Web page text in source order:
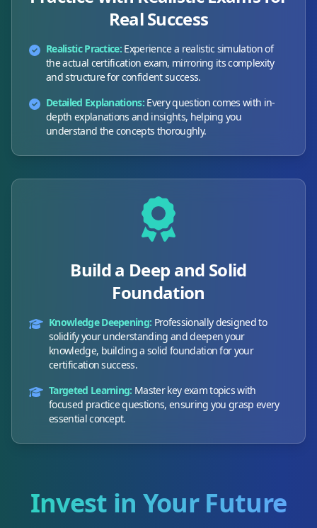
Real Success
Realistic Practice: Experience a realistic simulation of
the actual certification exam, mirroring its complexity
and structure for confident success.
Detailed Explanations: Every question comes with in-
depth explanations and insights, helping you
understand the concepts thoroughly.
Build a Deep and Solid
Foundation
Knowledge Deepening: Professionally designed to
solidify your understanding and deepen your
knowledge, building a solid foundation for your
certification success.
Targeted Learning: Master key exam topics with
focused practice questions, ensuring you grasp every
essential concept.
Invest in Your Future